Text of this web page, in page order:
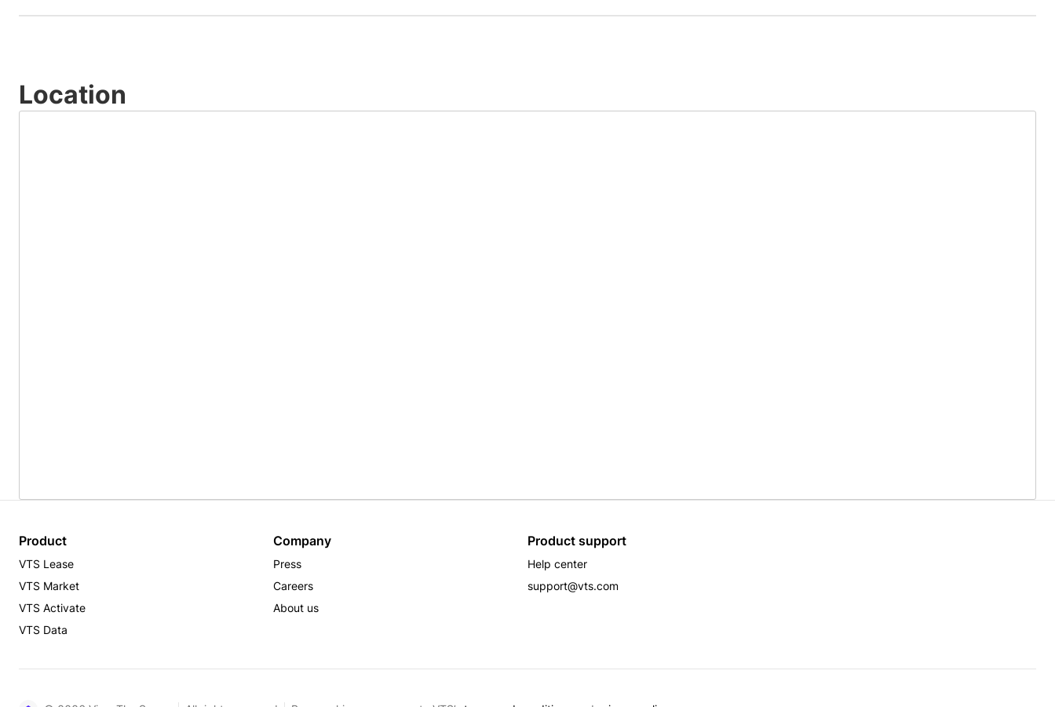
Location
Product
VTS Lease
VTS Market
VTS Activate
VTS Data
Company
Press
Careers
About us
Product support
Help center
support@vts.com